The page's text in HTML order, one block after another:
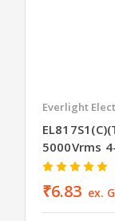
Everlight
5000Vrms
₹6.83 ex.